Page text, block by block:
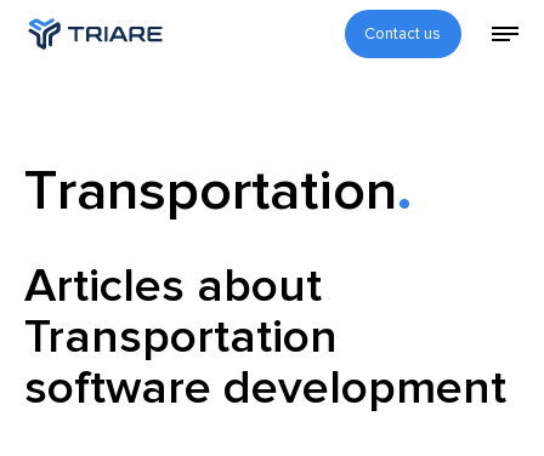
Contact us
Transportation
Articles about
Transportation
software development